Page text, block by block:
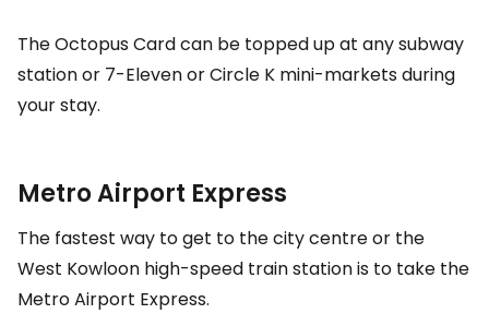
The Octopus Card can be topped up at any subway
station or 7-Eleven or Circle K mini-markets during
your stay.
Metro Airport Express
The fastest way to get to the city centre or the
West Kowloon high-speed train station is to take the
Metro Airport Express.